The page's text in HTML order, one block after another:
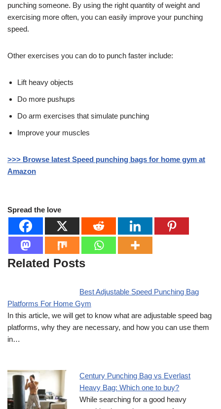
punching someone. By using the right quantity of weight and
exercising more often, you can easily improve your punching
speed.
Other exercises you can do to punch faster include:
Lift heavy objects
Do more pushups
Do arm exercises that simulate punching
Improve your muscles
>>> Browse latest Speed punching bags for home gym at
Amazon
Spread the love
Related Posts
Best Adjustable Speed Punching Bag
Platforms For Home Gym
In this article, we will get to know what are adjustable speed bag
platforms, why they are necessary, and how you can use them
in…
Century Punching Bag vs Everlast
Heavy Bag: Which one to buy?
While searching for a good heavy